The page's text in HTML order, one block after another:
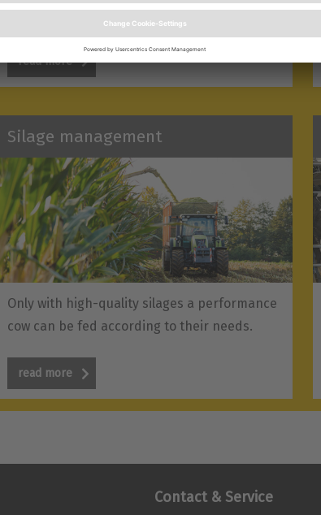
for successfull barn management.
read more
Silage management
Only with high-quality silages a performance
cow can be fed according to their needs.
read more
Contact & Service